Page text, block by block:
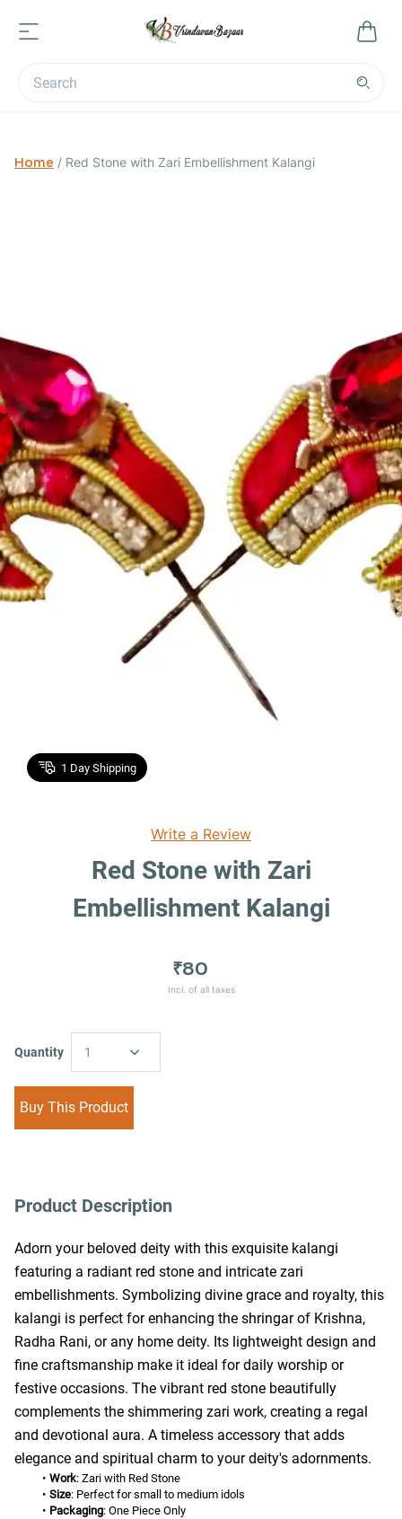
Home / Red Stone with Zari Embellishment Kalangi
1 Day Shipping
Write a Review
Red Stone with Zari
Embellishment Kalangi
₹80
Incl. of all taxes
Quantity 1
Buy This Product
Product Description
Adorn your beloved deity with this exquisite kalangi
featuring a radiant red stone and intricate zari
embellishments. Symbolizing divine grace and royalty, this
kalangi is perfect for enhancing the shringar of Krishna,
Radha Rani, or any home deity. Its lightweight design and
fine craftsmanship make it ideal for daily worship or
festive occasions. The vibrant red stone beautifully
complements the shimmering zari work, creating a regal
and devotional aura. A timeless accessory that adds
elegance and spiritual charm to your deity's adornments.
Work: Zari with Red Stone
Size: Perfect for small to medium idols
Packaging: One Piece Only